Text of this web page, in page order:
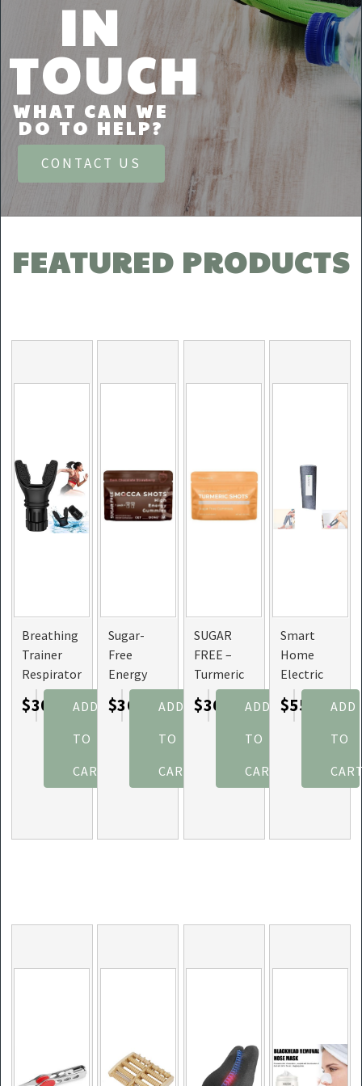
IN
TOUCH
WHAT CAN WE
DO TO HELP?
CONTACT US
FEATURED PRODUCTS
Breathing
Trainer
Respirator
Mouthpiece
To
$30.75ADD
TO
CART
Sugar-
Free
Energy
Gummies
& Mocca
Shots – 12
Chocolate
$36.00ADD
TO
CART
SUGAR
FREE –
Turmeric
Shots
Gummies
(12-Pack)
$36.00ADD
TO
CART
Smart
Home
Electric
Cordless
Leg
Massager,
Massage
$55.49ADD
TO